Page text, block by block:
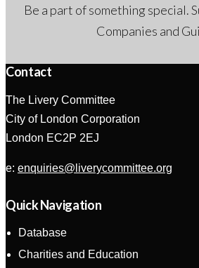
Be a part of something special.
Companies and
Contact
The Livery Committee
City of London Corporation
London EC2P 2EJ
e: enquiries@liverycommittee.org
Quick Navigation
Database
Charities and Education